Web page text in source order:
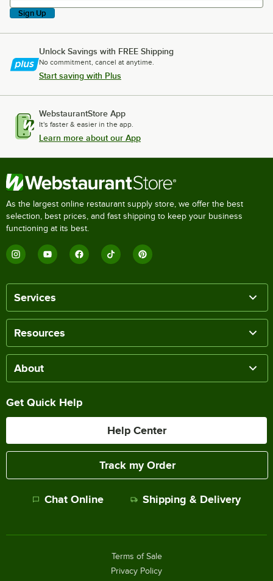
Sign Up
Unlock Savings with FREE Shipping
No commitment, cancel at anytime.
Start saving with Plus
WebstaurantStore App
It's faster & easier in the app.
Learn more about our App
As the largest online restaurant supply store, we offer the best
selection, best prices, and fast shipping to keep your business
functioning at its best.
Services
Resources
About
Get Quick Help
Help Center
Track my Order
Chat Online Shipping & Delivery
Terms of Sale
Privacy Policy